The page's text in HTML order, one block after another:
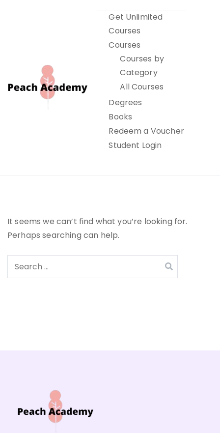
Peach Academy
Get Unlimited
Courses
Courses
Courses by
Category
All Courses
Degrees
Books
Redeem a Voucher
Student Login
It seems we can’t find what you’re looking for.
Perhaps searching can help.
Search
for: